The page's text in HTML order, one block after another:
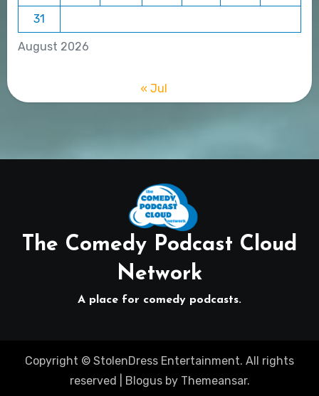
August 2026
31
« Jul
The Comedy Podcast Cloud
Network
A place for comedy podcasts.
Copyright © StolenDress Entertainment. All rights
reserved
Blogusby Themeansar.